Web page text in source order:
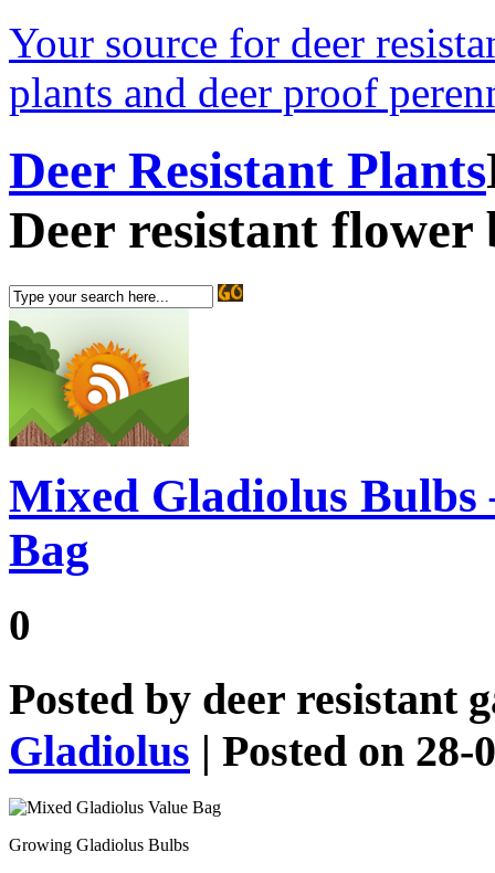
Your source for deer
plants and deer proof
Deer Resistant Plants
Deer resistant flower
Mixed Gladiolus Bulbs
Bag
0
Posted by deer resistant
Gladiolus | Posted on 28-
Growing Gladiolus Bulbs